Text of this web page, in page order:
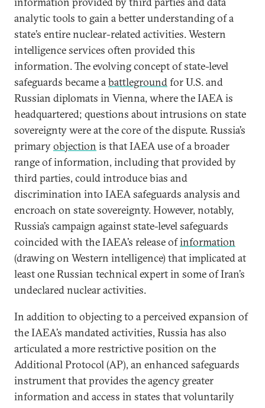
analytic tools to gain a better understanding of a
state’s entire nuclear-related activities. Western
intelligence services often provided this
information. The evolving concept of state-level
safeguards became abattlegroundfor U.S. and
Russian diplomats in Vienna, where the IAEA is
headquartered; questions about intrusions on state
sovereignty were at the core of the dispute. Russia’s
primaryobjection is that IAEA use of a broader
range of information, including that provided by
third parties, could introduce bias and
discrimination into IAEA safeguards analysis and
encroach on state sovereignty. However, notably,
Russia’s campaign against state-level safeguards
coincided with the IAEA’s release ofinformation
(drawing on Western intelligence) that implicated at
least one Russian technical expert in some of Iran’s
undeclared nuclear activities.
In addition to objecting to a perceived expansion of
the IAEA’s mandated activities, Russia has also
articulated a more restrictive position on the
Additional Protocol (AP), an enhanced safeguards
instrument that provides the agency greater
information and access in states that voluntarily